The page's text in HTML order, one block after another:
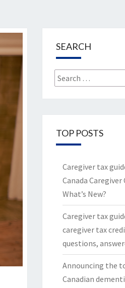
SEARCH
Search
for:
TOP POSTS
Caregiver tax
Canada Caregiver
What’s New?
Caregiver tax
caregiver tax
questions,
Announcing the
Canadian